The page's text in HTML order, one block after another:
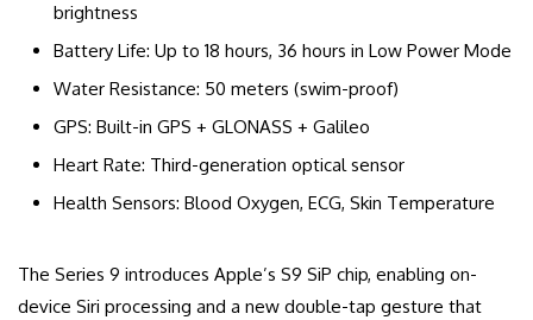
brightness
Battery Life: Up to 18 hours, 36 hours in Low Power Mode
Water Resistance: 50 meters (swim-proof)
GPS: Built-in GPS + GLONASS + Galileo
Heart Rate: Third-generation optical sensor
Health Sensors: Blood Oxygen, ECG, Skin Temperature
The Series 9 introduces Apple’s S9 SiP chip, enabling on-
device Siri processing and a new double-tap gesture that